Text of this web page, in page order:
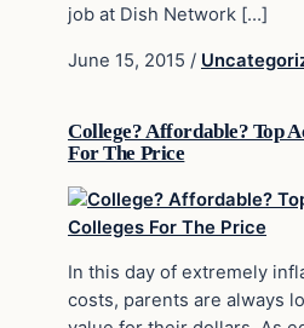
job at Dish Network […]
June 15, 2015 /
College? Affordable? Top
For The Price
In this day of extremely
costs, parents are always